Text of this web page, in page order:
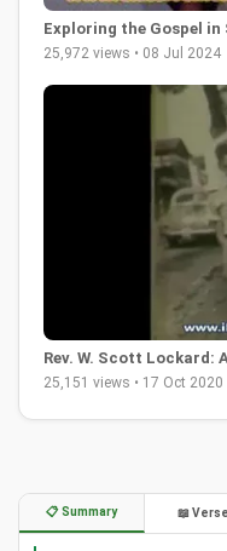
Exploring the Gospel
25,972 views • 08 Jul 2024
Rev. W. Scott
25,151 views • 17 Oct 2020
📋 Summary 📖